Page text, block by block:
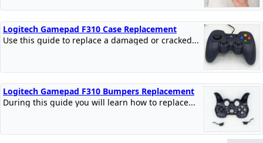
Logitech Gamepad F310 Case Replacement
Use this guide to replace a damaged or cracked...
Logitech Gamepad F310 Bumpers Replacement
During this guide you will learn how to replace...